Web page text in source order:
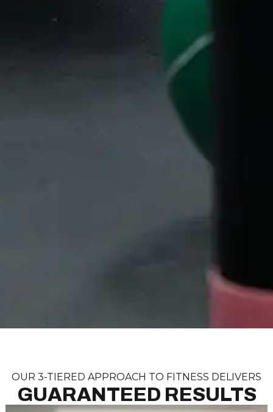
OUR 3-TIERED APPROACH TO FITNESS DELIVERS
GUARANTEED RESULTS